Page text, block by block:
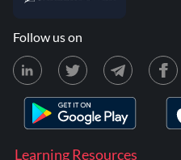
Learning Resources
Follow us on